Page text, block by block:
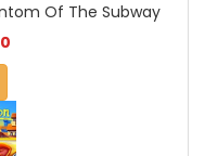
Of The Subway